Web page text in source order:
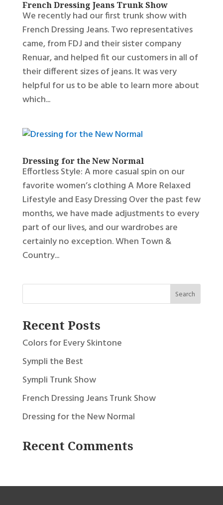
French Dressing Jeans Trunk Show
We recently had our first trunk show with
French Dressing Jeans. Two representatives
came, from FDJ and their sister company
Renuar, and helped fit our customers in all of
their different sizes of jeans. It was very
helpful for us to be able to learn more about
which...
Dressing for the New Normal
Effortless Style: A more casual spin on our
favorite women’s clothing A More Relaxed
Lifestyle and Easy Dressing Over the past few
months, we have made adjustments to every
part of our lives, and our wardrobes are
certainly no exception. When Town &
Country...
Recent Posts
Colors for Every Skintone
Sympli the Best
Sympli Trunk Show
French Dressing Jeans Trunk Show
Dressing for the New Normal
Recent Comments